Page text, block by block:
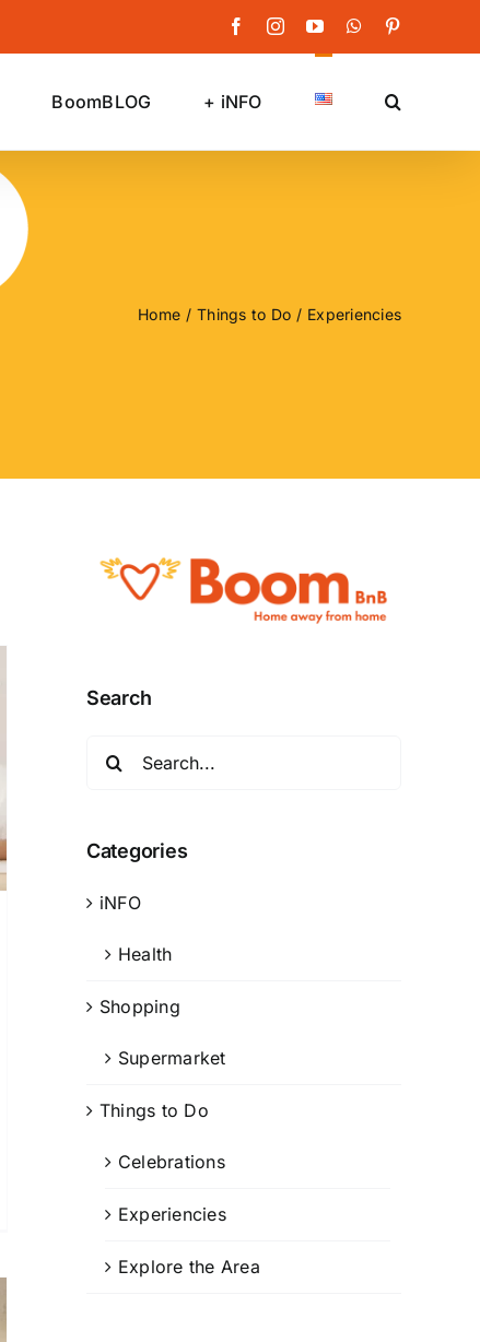
FacebookInstagramYouTubeWhatsApp
BoomBLOG + iNFO
Home Things to Do Experiencies
Search
Categories
iNFO
Health
Shopping
Supermarket
Things to Do
Celebrations
Experiencies
Explore the Area